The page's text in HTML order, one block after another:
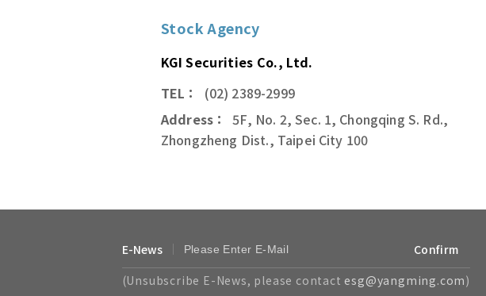
Stock Agency
KGI Securities Co., Ltd.
TEL：
(02) 2389-2999
Address：
5F, No. 2, Sec. 1, Chongqing S. Rd.,
Zhongzheng Dist., Taipei City 100
E-News
Confirm
(Unsubscribe E-News, please contact esg@yangming.com)